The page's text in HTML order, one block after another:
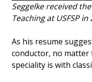
Seggelke received
Teaching at USFSP in
As his resume
conductor, no
speciality is with